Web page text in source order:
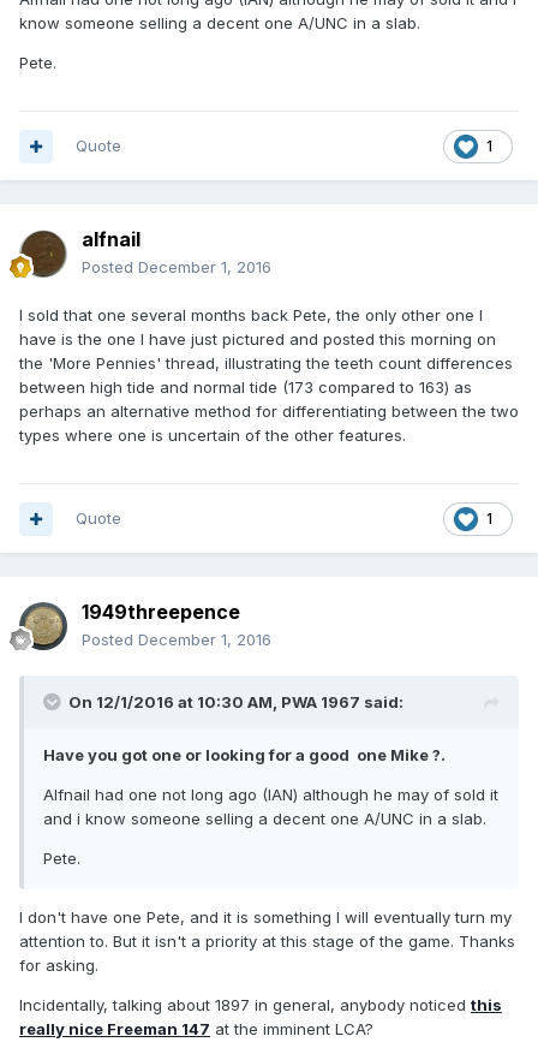
know someone selling a decent one A/UNC in a slab.
Pete.
1
Quote
alfnail
Posted December 1, 2016
I sold that one several months back Pete, the only other one I
have is the one I have just pictured and posted this morning on
the 'More Pennies' thread, illustrating the teeth count differences
between high tide and normal tide (173 compared to 163) as
perhaps an alternative method for differentiating between the two
types where one is uncertain of the other features.
1
Quote
1949threepence
Posted December 1, 2016
On 12/1/2016 at 10:30 AM, PWA 1967 said:
Have you got one or looking for a good one Mike ?.
Alfnail had one not long ago (IAN) although he may of sold it
and i know someone selling a decent one A/UNC in a slab.
Pete.
I don't have one Pete, and it is something I will eventually turn my
attention to. But it isn't a priority at this stage of the game. Thanks
for asking.
Incidentally, talking about 1897 in general, anybody noticed this
really nice Freeman 147 at the imminent LCA?